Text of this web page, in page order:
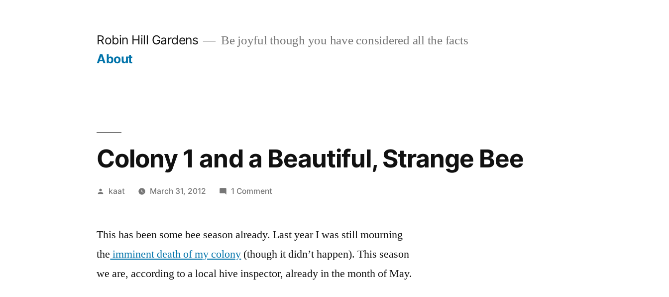
Robin Hill Gardens Be joyful though you have considered all the facts
About
Colony 1 and a Beautiful, Strange Bee
Posted
kaat March 31, 2012 1 Commenton
and
Beautiful,
Strange
This has been some bee season already. Last year I was still mourning
the imminent death of my colony (though it didn’t happen). This season
we are, according to a local hive inspector, already in the month of May.